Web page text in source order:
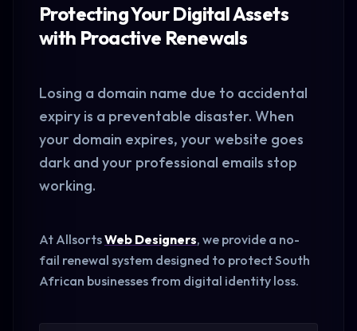
Protecting Your Digital Assets
with Proactive Renewals
Losing a domain name due to accidental
expiry is a preventable disaster. When
your domain expires, your website goes
dark and your professional emails stop
working.
At AllsortsWeb Designers, we provide a no-
fail renewal system designed to protect South
African businesses from digital identity loss.